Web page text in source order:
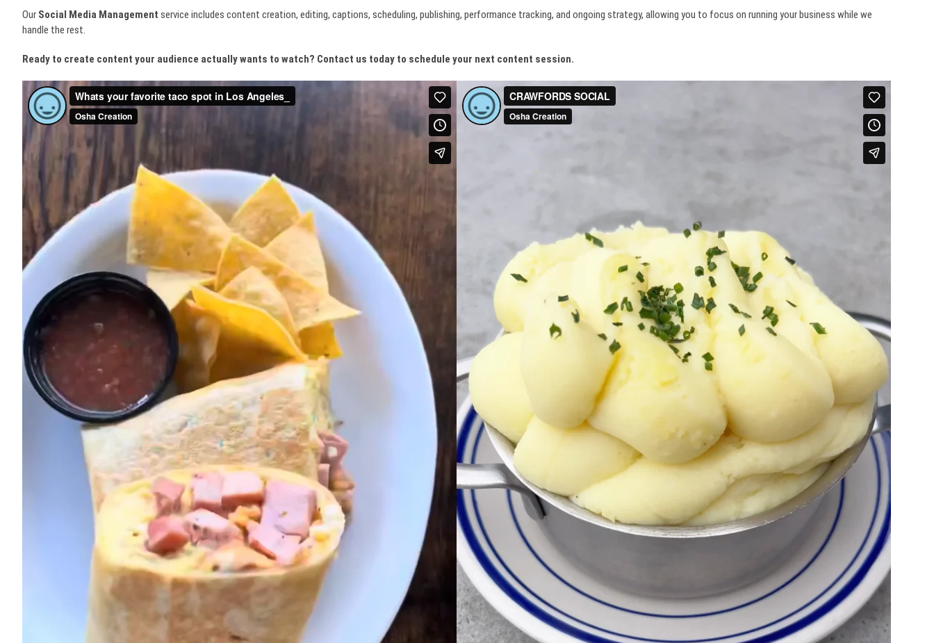
Our Social Media Management service includes content creation, editing, captions, scheduling, publishing, performance tracking, and ongoing strategy, allowing you to focus on running your business while we
handle the rest.
Ready to create content your audience actually wants to watch? Contact us today to schedule your next content session.